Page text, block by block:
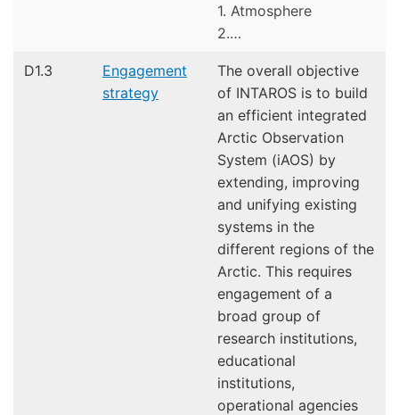
1. Atmosphere
2.…
D1.3
Engagement
strategy
The overall objective
of INTAROS is to build
an efficient integrated
Arctic Observation
System (iAOS) by
extending, improving
and unifying existing
systems in the
different regions of the
Arctic. This requires
engagement of a
broad group of
research institutions,
educational
institutions,
operational agencies